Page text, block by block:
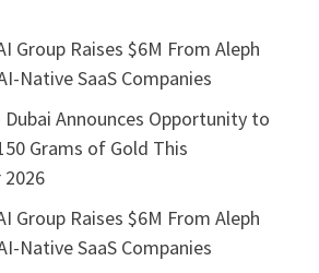
Group Raises $6M From Aleph
Native SaaS Companies
Dubai Announces Opportunity to
Grams of Gold This
Group Raises $6M From Aleph
Native SaaS Companies